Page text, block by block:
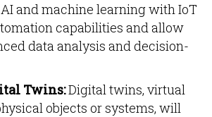
and machine learning with IoT
capabilities and allow
data analysis and decision-
Twins:Digital twins, virtual
objects or systems, will